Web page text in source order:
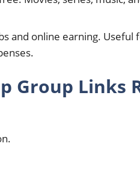
and online earning. Useful
Group Links